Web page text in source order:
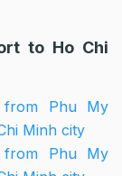
to Ho Chi